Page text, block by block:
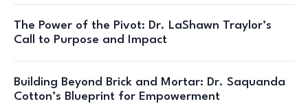
The Power of the Pivot: Dr. LaShawn Traylor’s
Call to Purpose and Impact
Building Beyond Brick and Mortar: Dr. Saquanda
Cotton’s Blueprint for Empowerment